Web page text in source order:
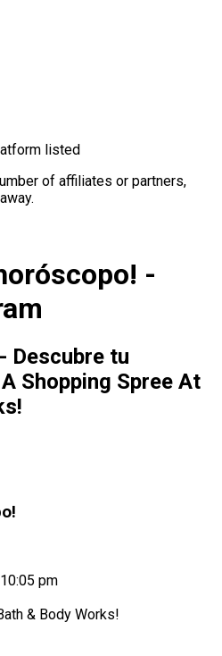
listed
of affiliates or partners,
-
Descubre tu
Shopping Spree At
pm
& Body Works!